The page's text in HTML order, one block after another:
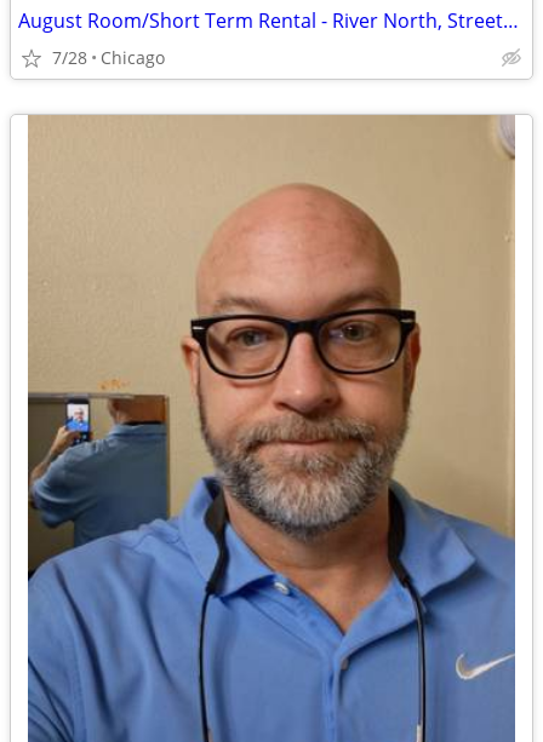
August Room/Short Term Rental - River North, Streeterville, Old Town, GC
7/28 Chicago